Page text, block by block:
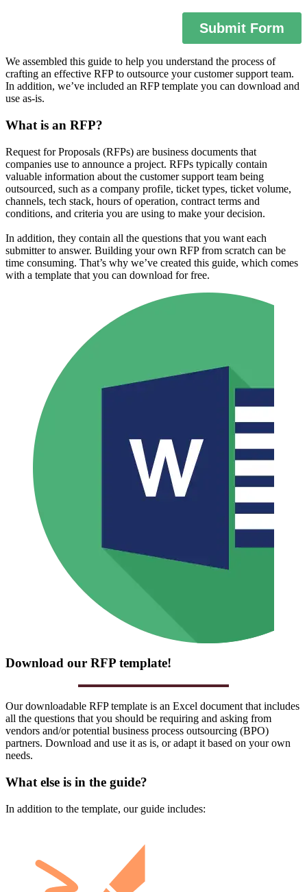
We assembled this guide to help you understand the process of
crafting an effective RFP to outsource your customer support team.
In addition, we’ve included an RFP template you can download and
use as-is.
What is an RFP?
Request for Proposals (RFPs) are business documents that
companies use to announce a project. RFPs typically contain
valuable information about the customer support team being
outsourced, such as a company profile, ticket types, ticket volume,
channels, tech stack, hours of operation, contract terms and
conditions, and criteria you are using to make your decision.
In addition, they contain all the questions that you want each
submitter to answer. Building your own RFP from scratch can be
time consuming. That’s why we’ve created this guide, which comes
with a template that you can download for free.
Download our RFP template!
Our downloadable RFP template is an Excel document that includes
all the questions that you should be requiring and asking from
vendors and/or potential business process outsourcing (BPO)
partners. Download and use it as is, or adapt it based on your own
needs.
What else is in the guide?
In addition to the template, our guide includes: